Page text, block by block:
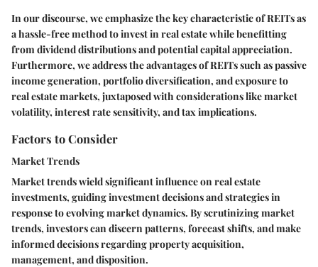
In our discourse, we emphasize the key characteristic of REITs as
a hassle-free method to invest in real estate while benefitting
from dividend distributions and potential capital appreciation.
Furthermore, we address the advantages of REITs such as passive
income generation, portfolio diversification, and exposure to
real estate markets, juxtaposed with considerations like market
volatility, interest rate sensitivity, and tax implications.
Factors to Consider
Market Trends
Market trends wield significant influence on real estate
investments, guiding investment decisions and strategies in
response to evolving market dynamics. By scrutinizing market
trends, investors can discern patterns, forecast shifts, and make
informed decisions regarding property acquisition,
management, and disposition.